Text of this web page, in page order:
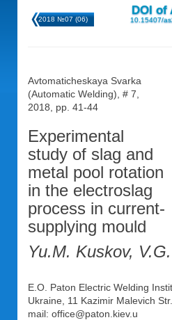
2018 №07 (06)
DOI of
10.15407/
Avtomaticheskaya Svarka
(Automatic Welding), # 7,
2018, pp. 41-44
Experimental
study of slag and
metal pool rotation
in the electroslag
process in current-
supplying mould
Yu.M. Kuskov,
E.O. Paton Electric Welding
Ukraine, 11 Kazimir Malevich
mail: office@paton.kiev.u